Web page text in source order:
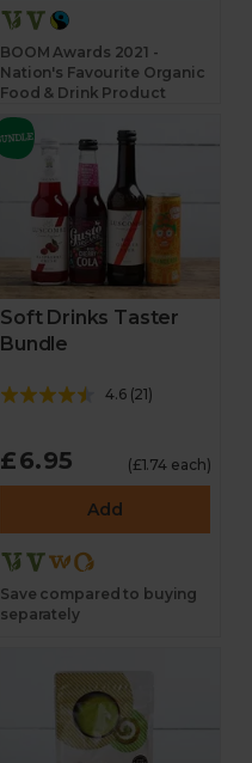
BOOM Awards 2021 -
Nation's Favourite Organic
Food & Drink Product
Soft Drinks Taster
Bundle
4.6(21)
£6.95 (£1.74 each)
Add
Save compared to buying
separately